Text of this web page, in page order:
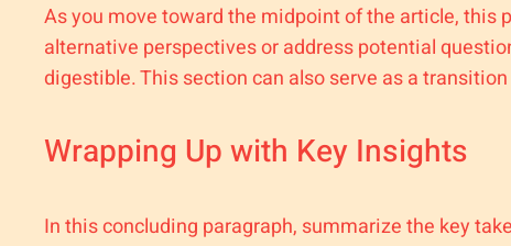
As you move toward the midpoint of the article, this
alternative perspectives or address potential
digestible. This section can also serve as a
Wrapping Up with Key Insights
In this concluding paragraph, summarize the key